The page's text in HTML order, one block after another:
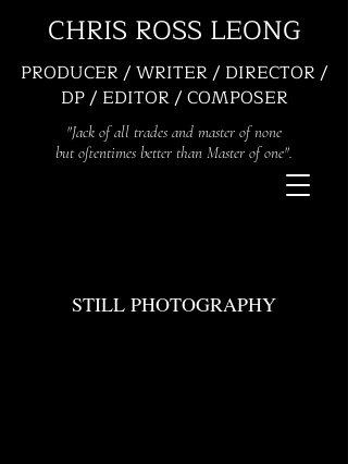
CHRIS ROSS LEONG
"Jack of all trades and master of none
but oftentimes better than Master of one".
PRODUCER / WRITER / DIRECTOR /
DP / EDITOR / COMPOSER
STILL PHOTOGRAPHY